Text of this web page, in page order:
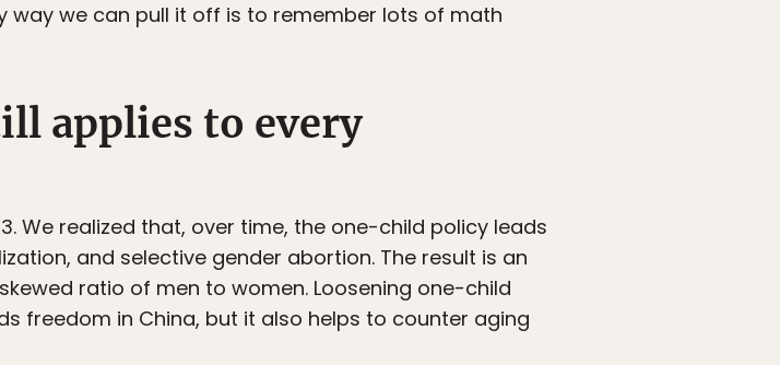
way we can pull it off is to remember lots of math
applies to every
We realized that, over time, the one-child policy leads
and selective gender abortion. The result is an
ratio of men to women. Loosening one-child
freedom in China, but it also helps to counter aging